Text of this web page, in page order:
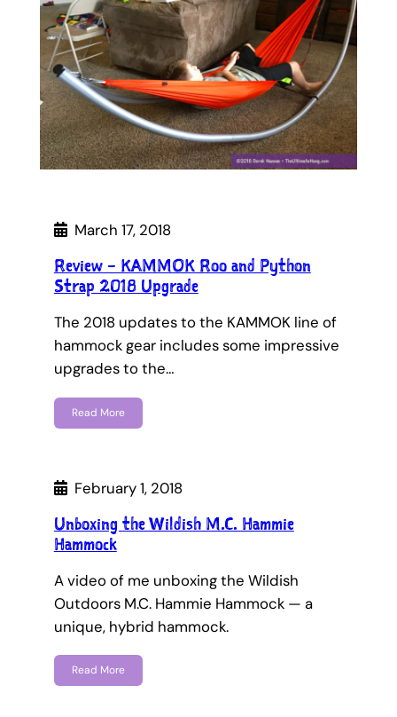
March 17, 2018
Review – KAMMOK Roo and Python
Strap 2018 Upgrade
The 2018 updates to the KAMMOK line of
hammock gear includes some impressive
upgrades to the…
Read More
February 1, 2018
Unboxing the Wildish M.C. Hammie
Hammock
A video of me unboxing the Wildish
Outdoors M.C. Hammie Hammock — a
unique, hybrid hammock.
Read More